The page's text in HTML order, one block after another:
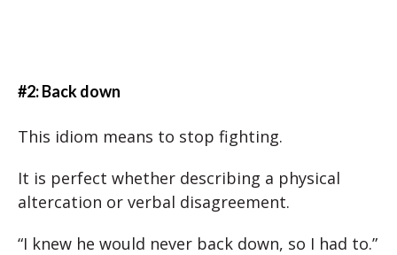
#2: Back down
This idiom means to stop fighting.
It is perfect whether describing a physical
altercation or verbal disagreement.
“I knew he would never back down, so I had to.”